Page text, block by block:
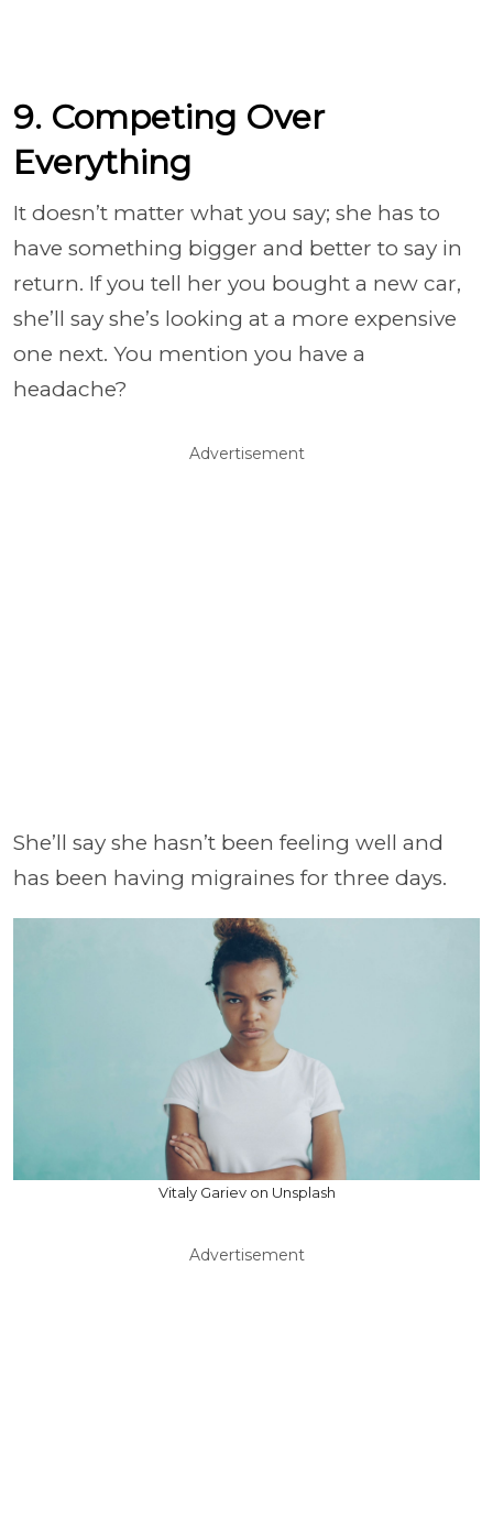
9. Competing Over
Everything
It doesn’t matter what you say; she has to
have something bigger and better to say in
return. If you tell her you bought a new car,
she’ll say she’s looking at a more expensive
one next. You mention you have a
headache?
Advertisement
She’ll say she hasn’t been feeling well and
has been having migraines for three days.
Vitaly Gariev on Unsplash
Advertisement